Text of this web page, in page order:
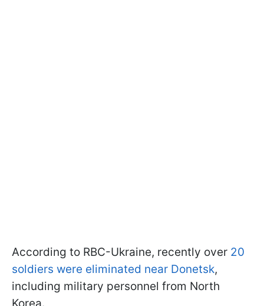
According to RBC-Ukraine, recently over 20
soldiers were eliminated near Donetsk,
including military personnel from North